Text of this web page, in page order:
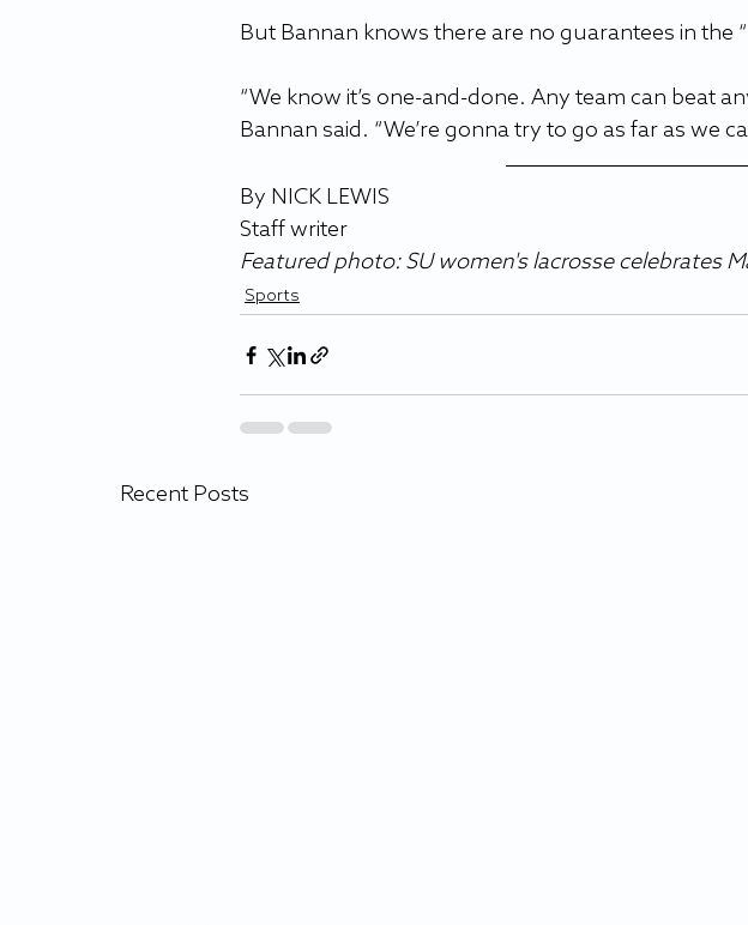
But Bannan knows there are no guarantees in the
“We know it’s one-and-done. Any team can beat
Bannan said. “We’re gonna try to go as far as we
By NICK LEWIS
Staff writer
Featured photo: SU women's lacrosse celebrates
Sports
Recent Posts